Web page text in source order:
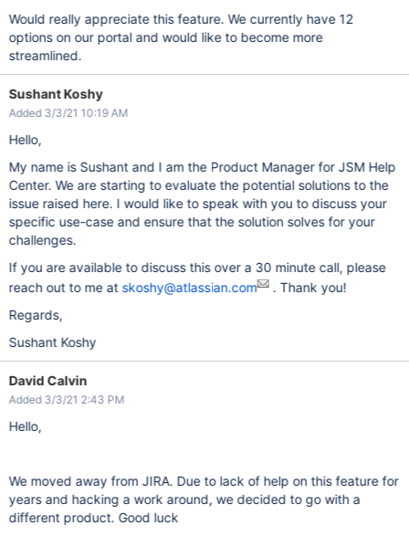
Would really appreciate this feature. We currently have 12
options on our portal and would like to become more
streamlined.
Sushant Koshy
Added 3/3/21 10:19 AM
Hello,
My name is Sushant and I am the Product Manager for JSM Help
Center. We are starting to evaluate the potential solutions to the
issue raised here. I would like to speak with you to discuss your
specific use-case and ensure that the solution solves for your
challenges.
If you are available to discuss this over a 30 minute call, please
reach out to me at skoshy@atlassian.com
. Thank you!
Regards,
Sushant Koshy
David Calvin
Added 3/3/21 2:43 PM
Hello,
We moved away from JIRA. Due to lack of help on this feature for
years and hacking a work around, we decided to go with a
different product. Good luck